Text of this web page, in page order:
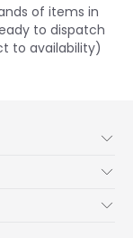
of items in
to dispatch
to availability)